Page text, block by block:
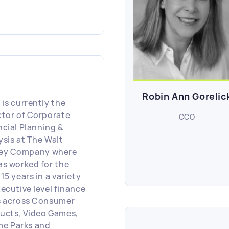
Officer.
for brand
demand-gen,
acquisition,
and strategy,
development +
design and
As Forbes' first
she delivered digital
and
by connecting
across all
Robin Ann
CCO
is currently the
of Corporate
Planning &
at The Walt
Company where
worked for the
years in a variety
level finance
across Consumer
Video Games,
Parks and